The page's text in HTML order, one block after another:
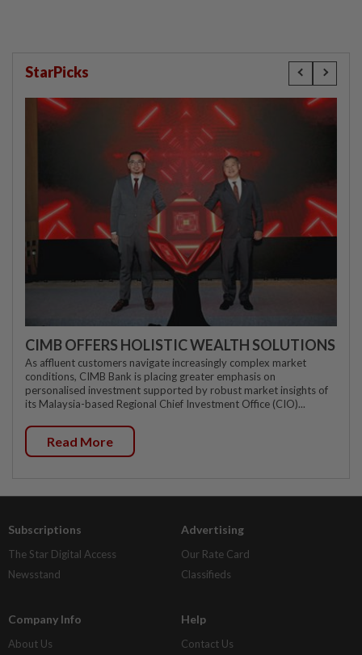
StarPicks
CIMB OFFERS HOLISTIC WEALTH SOLUTIONS
As affluent customers navigate increasingly complex market
conditions, CIMB Bank is placing greater emphasis on
personalised investment supported by robust market insights of
its Malaysia-based Regional Chief Investment Office (CIO)...
Read More
Subscriptions
The Star Digital Access
Newsstand
Advertising
Our Rate Card
Classifieds
Company Info
About Us
Help
Contact Us